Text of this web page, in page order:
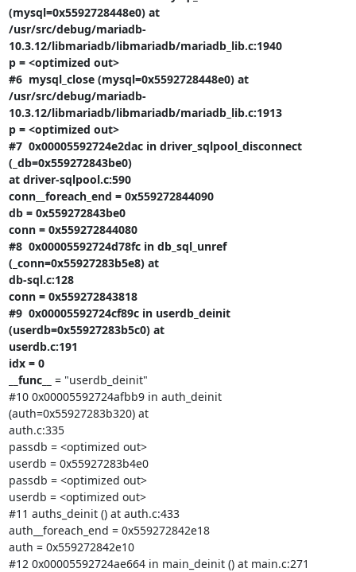
(mysql=0x5592728448e0) at
/usr/src/debug/mariadb-
10.3.12/libmariadb/libmariadb/mariadb_lib.c:1940
p = <optimized out>
#6  mysql_close (mysql=0x5592728448e0) at
/usr/src/debug/mariadb-
10.3.12/libmariadb/libmariadb/mariadb_lib.c:1913
p = <optimized out>
#7  0x00005592724e2dac in driver_sqlpool_disconnect
(_db=0x559272843be0)
at driver-sqlpool.c:590
conn__foreach_end = 0x559272844090
db = 0x559272843be0
conn = 0x559272844080
#8  0x00005592724d78fc in db_sql_unref
(_conn=0x55927283b5e8) at
db-sql.c:128
conn = 0x559272843818
#9  0x00005592724cf89c in userdb_deinit
(userdb=0x55927283b5c0) at
userdb.c:191
idx = 0
__func__
= "userdb_deinit"
#10 0x00005592724afbb9 in auth_deinit
(auth=0x55927283b320) at
auth.c:335
passdb = <optimized out>
userdb = 0x55927283b4e0
passdb = <optimized out>
userdb = <optimized out>
#11 auths_deinit () at auth.c:433
auth__foreach_end = 0x559272842e18
auth = 0x559272842e10
#12 0x00005592724ae664 in main_deinit () at main.c:271